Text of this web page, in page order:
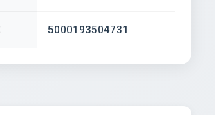
5000193504731